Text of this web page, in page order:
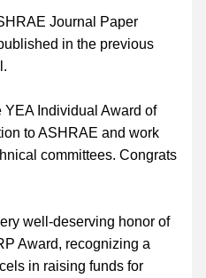
Journal Paper
in the previous
Individual Award of
to ASHRAE and work
committees. Congrats
well-deserving honor of
Award, recognizing a
in raising funds for